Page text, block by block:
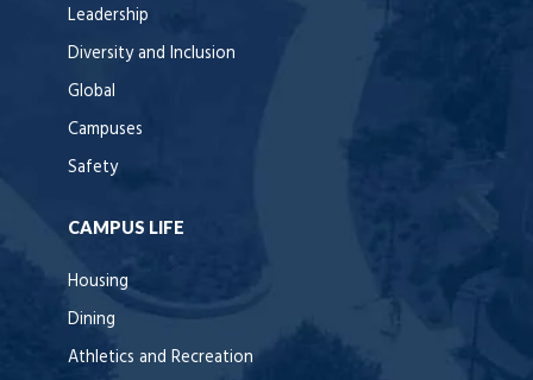
Leadership
Diversity and Inclusion
Global
Campuses
Safety
CAMPUS LIFE
Housing
Dining
Athletics and Recreation